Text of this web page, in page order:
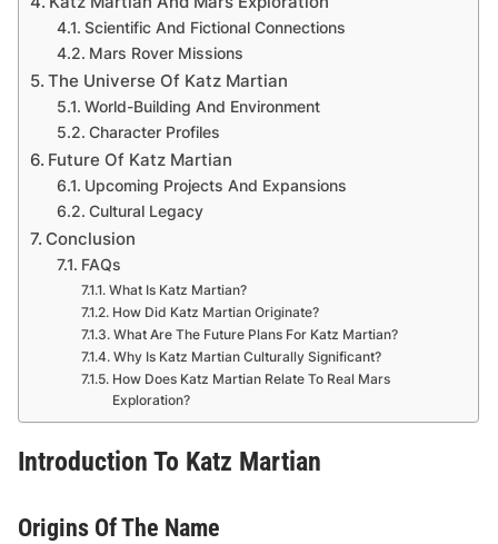
Scientific And Fictional Connections
Mars Rover Missions
The Universe Of Katz Martian
World-Building And Environment
Character Profiles
Future Of Katz Martian
Upcoming Projects And Expansions
Cultural Legacy
Conclusion
FAQs
What Is Katz Martian?
How Did Katz Martian Originate?
What Are The Future Plans For Katz Martian?
Why Is Katz Martian Culturally Significant?
How Does Katz Martian Relate To Real Mars
Exploration?
Introduction To Katz Martian
Origins Of The Name